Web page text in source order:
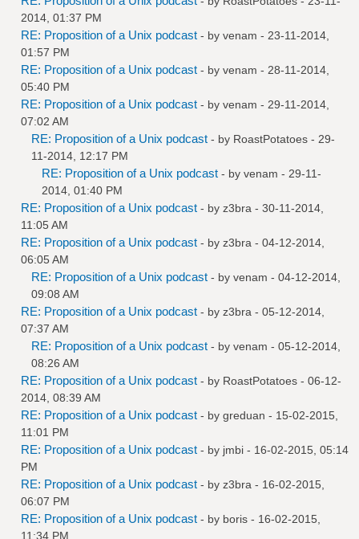
2014, 01:37 PM
RE: Proposition of a Unix podcast - by venam - 23-11-2014,
01:57 PM
RE: Proposition of a Unix podcast - by venam - 28-11-2014,
05:40 PM
RE: Proposition of a Unix podcast - by venam - 29-11-2014,
07:02 AM
RE: Proposition of a Unix podcast - by RoastPotatoes - 29-
11-2014, 12:17 PM
RE: Proposition of a Unix podcast - by venam - 29-11-
2014, 01:40 PM
RE: Proposition of a Unix podcast - by z3bra - 30-11-2014,
11:05 AM
RE: Proposition of a Unix podcast - by z3bra - 04-12-2014,
06:05 AM
RE: Proposition of a Unix podcast - by venam - 04-12-2014,
09:08 AM
RE: Proposition of a Unix podcast - by z3bra - 05-12-2014,
07:37 AM
RE: Proposition of a Unix podcast - by venam - 05-12-2014,
08:26 AM
RE: Proposition of a Unix podcast - by RoastPotatoes - 06-12-
2014, 08:39 AM
RE: Proposition of a Unix podcast - by greduan - 15-02-2015,
11:01 PM
RE: Proposition of a Unix podcast - by jmbi - 16-02-2015, 05:14
PM
RE: Proposition of a Unix podcast - by z3bra - 16-02-2015,
06:07 PM
RE: Proposition of a Unix podcast - by boris - 16-02-2015,
11:34 PM